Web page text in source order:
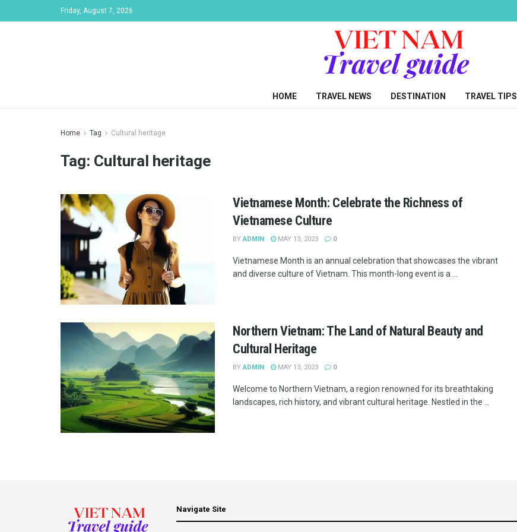
Friday, August 7, 2026
HOME TRAVEL NEWS DESTINATION TRAVEL TIPS
Home Tag Cultural heritage
Tag: Cultural heritage
Vietnamese Month: Celebrate the Richness of
Vietnamese Culture
BY ADMIN MAY 13, 2023 0
Vietnamese Month is an annual celebration that showcases the vibrant
and diverse culture of Vietnam. This month-long event is a ...
Northern Vietnam: The Land of Natural Beauty and
Cultural Heritage
BY ADMIN MAY 13, 2023 0
Welcome to Northern Vietnam, a region renowned for its breathtaking
landscapes, rich history, and vibrant cultural heritage. Nestled in the ...
Navigate Site